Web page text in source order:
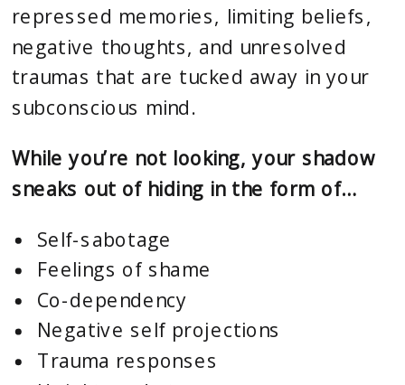
repressed memories, limiting beliefs,
negative thoughts, and unresolved
traumas that are tucked away in your
subconscious mind.
While you’re not looking, your shadow
sneaks out of hiding in the form of…
Self-sabotage
Feelings of shame
Co-dependency
Negative self projections
Trauma responses